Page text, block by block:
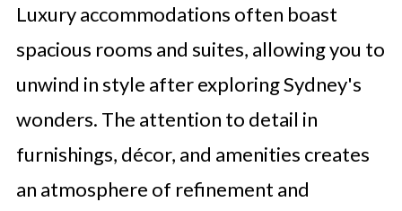
Luxury accommodations often boast
spacious rooms and suites, allowing you to
unwind in style after exploring Sydney's
wonders. The attention to detail in
furnishings, décor, and amenities creates
an atmosphere of refinement and